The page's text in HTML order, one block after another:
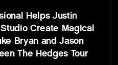
Helps Justin
Create Magical
Bryan and Jason
The Hedges Tour